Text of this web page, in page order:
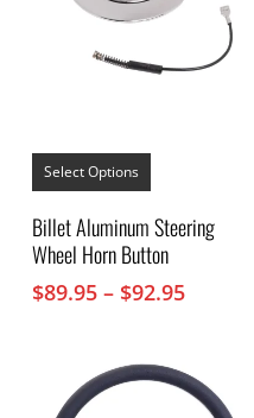
Select Options
This
has
variants.
The
may
on
the
product
Billet Aluminum Steering
Wheel Horn Button
$89.95 – $92.95Price
through
$92.95